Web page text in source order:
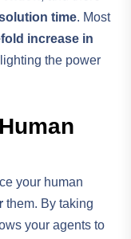
time. Most
increase in
the power
your human
them. By taking
your agents to